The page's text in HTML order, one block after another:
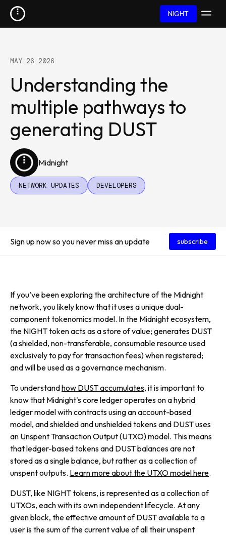
NIGHT
MAY 26 2026
Understanding the
multiple pathways to
generating DUST
Midnight
NETWORK UPDATES DEVELOPERS
Sign up now so you never miss an update subscribe
If you’ve been exploring the architecture of the Midnight
network, you likely know that it uses a unique dual-
component tokenomics model. In the Midnight ecosystem,
the NIGHT token acts as a store of value; generates DUST
(a shielded, non-transferable, consumable resource used
exclusively to pay for transaction fees) when registered;
and will be used as a governance mechanism.
To understandhow DUST accumulates, it is important to
know that Midnight's core ledger operates on a hybrid
ledger model with contracts using an account-based
model, and shielded and unshielded tokens and DUST uses
an Unspent Transaction Output (UTXO) model. This means
that ledger-based tokens and DUST balances are not
stored as a single balance, but rather as a collection of
unspent outputs. Learn more about the UTXO model here.
DUST, like NIGHT tokens, is represented as a collection of
UTXOs, each with its own independent lifecycle. At any
given block, the effective amount of DUST available to a
user is the sum of the current value of all their unspent